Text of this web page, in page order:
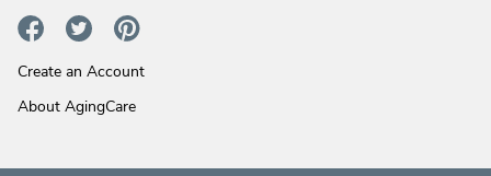
Create an Account
About AgingCare